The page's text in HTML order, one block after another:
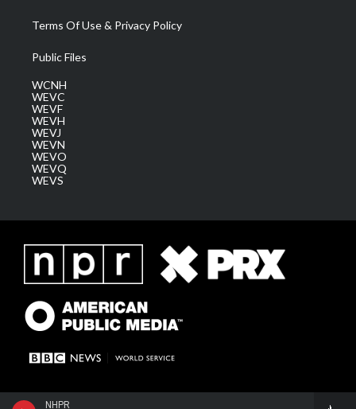
NHPR
Terms Of Use & Privacy Policy
Public Files
WCNH
WEVC
WEVF
WEVH
WEVJ
WEVN
WEVO
WEVQ
WEVS